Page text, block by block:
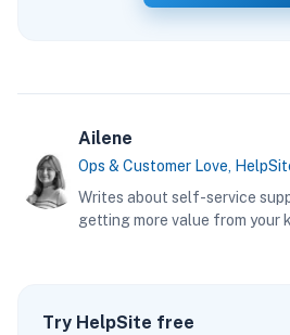
Ailene
Ops & Customer Love,
Writes about self-service
getting more value from your
Try HelpSite free